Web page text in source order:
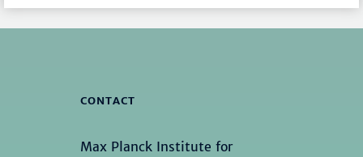
CONTACT
Max Planck Institute for